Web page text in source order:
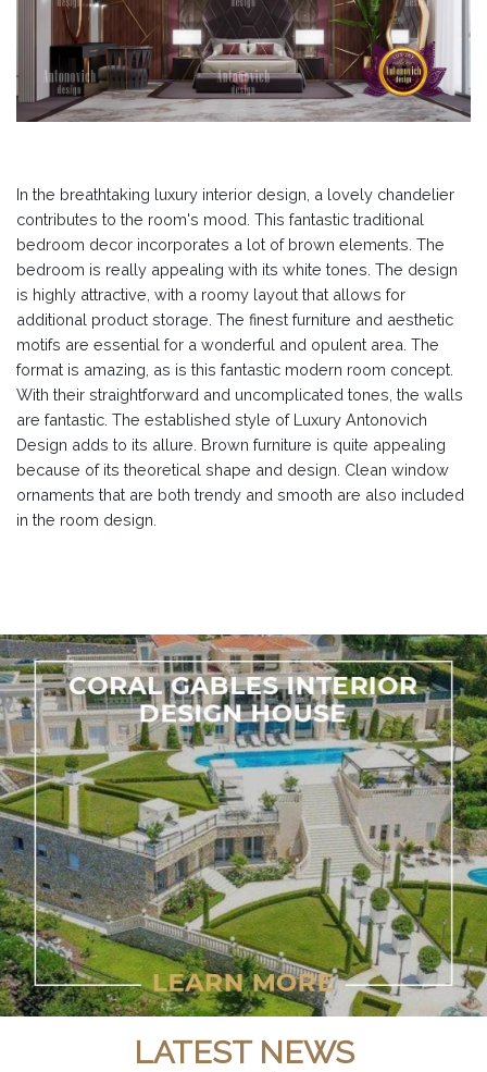
In the breathtaking luxury interior design, a lovely chandelier
contributes to the room's mood. This fantastic traditional
bedroom decor incorporates a lot of brown elements. The
bedroom is really appealing with its white tones. The design
is highly attractive, with a roomy layout that allows for
additional product storage. The finest furniture and aesthetic
motifs are essential for a wonderful and opulent area. The
format is amazing, as is this fantastic modern room concept.
With their straightforward and uncomplicated tones, the walls
are fantastic. The established style of Luxury Antonovich
Design adds to its allure. Brown furniture is quite appealing
because of its theoretical shape and design. Clean window
ornaments that are both trendy and smooth are also included
in the room design.
LATEST NEWS